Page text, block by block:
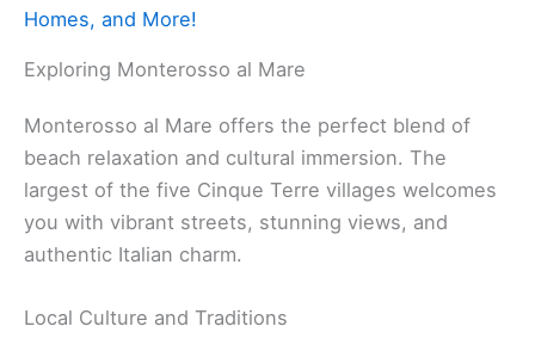
Homes, and More!
Exploring Monterosso al Mare
Monterosso al Mare offers the perfect blend of
beach relaxation and cultural immersion. The
largest of the five Cinque Terre villages welcomes
you with vibrant streets, stunning views, and
authentic Italian charm.
Local Culture and Traditions